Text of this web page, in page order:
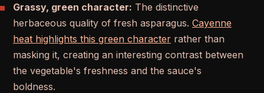
Grassy, green character: The distinctive
herbaceous quality of fresh asparagus. Cayenne
heat highlights this green character rather than
masking it, creating an interesting contrast between
the vegetable's freshness and the sauce's
boldness.